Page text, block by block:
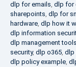
dlp for emails, dlp for
sharepoints, dlp for
hardware, dlp how it
dlp information
dlp management tools
security, dlp o365, dlp
dlp policy example,